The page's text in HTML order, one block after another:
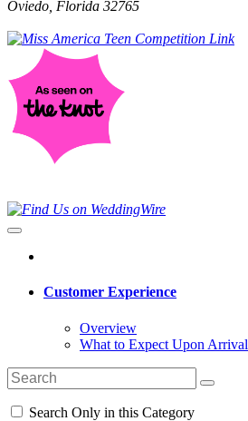
Oviedo, Florida 32765
Customer Experience
Overview
What to Expect Upon Arrival
Search Only in this Category